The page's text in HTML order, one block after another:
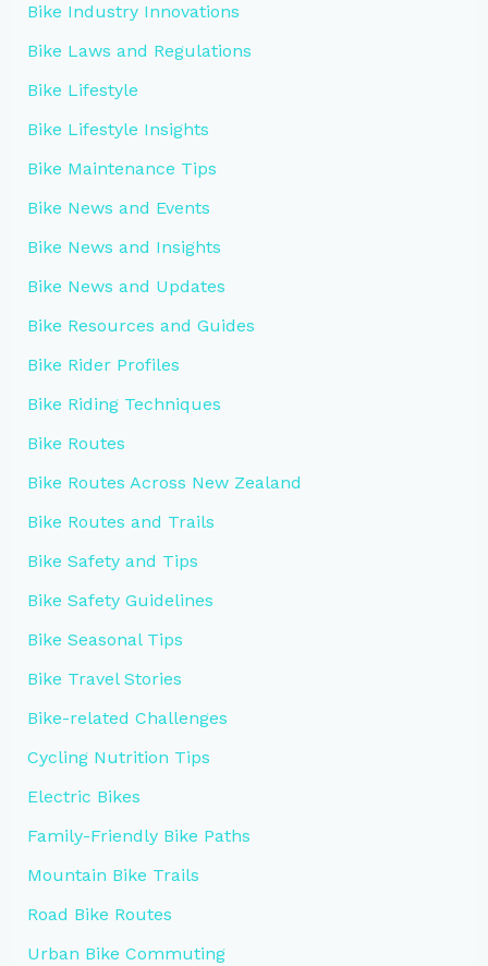
Bike Industry Innovations
Bike Laws and Regulations
Bike Lifestyle
Bike Lifestyle Insights
Bike Maintenance Tips
Bike News and Events
Bike News and Insights
Bike News and Updates
Bike Resources and Guides
Bike Rider Profiles
Bike Riding Techniques
Bike Routes
Bike Routes Across New Zealand
Bike Routes and Trails
Bike Safety and Tips
Bike Safety Guidelines
Bike Seasonal Tips
Bike Travel Stories
Bike-related Challenges
Cycling Nutrition Tips
Electric Bikes
Family-Friendly Bike Paths
Mountain Bike Trails
Road Bike Routes
Urban Bike Commuting